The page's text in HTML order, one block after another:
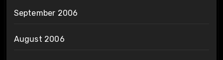
September 2006
August 2006